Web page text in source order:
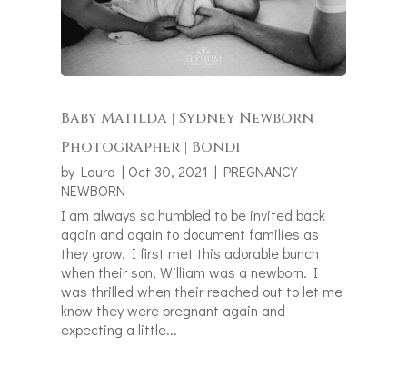
Baby Matilda | Sydney Newborn
Photographer | Bondi
by Laura | Oct 30, 2021 | PREGNANCY
NEWBORN
I am always so humbled to be invited back
again and again to document families as
they grow. I first met this adorable bunch
when their son, William was a newborn. I
was thrilled when their reached out to let me
know they were pregnant again and
expecting a little...